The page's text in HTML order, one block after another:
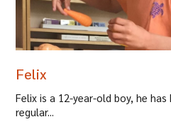
Felix
Felix is a 12-year-old boy, he
regular...